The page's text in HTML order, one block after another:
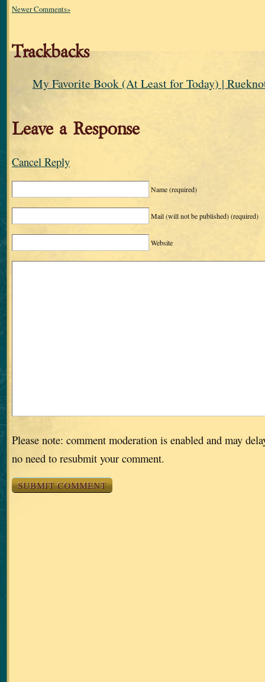
Newer Comments»
Trackbacks
My Favorite Book (At Least for Today) |
Leave a Response
Cancel Reply
Name(required)
Mail (will not be published)(required)
Website
Please note: comment moderation is enabled and may
no need to resubmit your comment.